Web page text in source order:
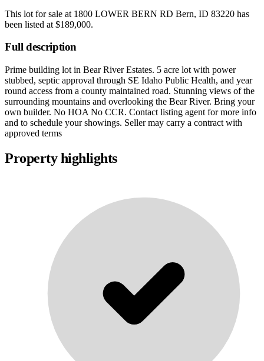
This lot for sale at 1800 LOWER BERN RD Bern, ID 83220 has
been listed at $189,000.
Full description
Prime building lot in Bear River Estates. 5 acre lot with power
stubbed, septic approval through SE Idaho Public Health, and year
round access from a county maintained road. Stunning views of the
surrounding mountains and overlooking the Bear River. Bring your
own builder. No HOA No CCR. Contact listing agent for more info
and to schedule your showings. Seller may carry a contract with
approved terms
Property highlights